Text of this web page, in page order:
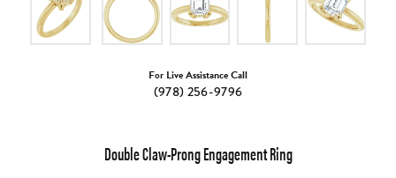
For Live Assistance Call
(978) 256-9796
Double Claw-Prong Engagement Ring